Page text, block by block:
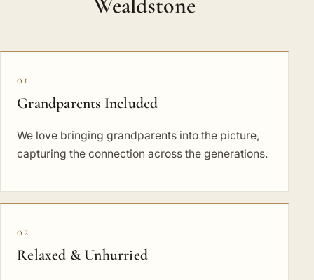
01
Grandparents Included
We love bringing grandparents into the picture,
capturing the connection across the generations.
02
Relaxed & Unhurried